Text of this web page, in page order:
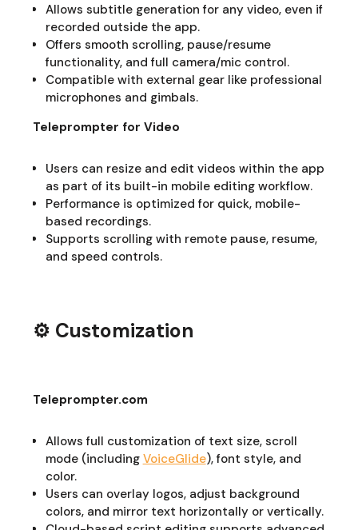
Allows subtitle generation for any video, even if
recorded outside the app.
Offers smooth scrolling, pause/resume
functionality, and full camera/mic control.
Compatible with external gear like professional
microphones and gimbals.
Teleprompter for Video
Users can resize and edit videos within the app
as part of its built-in mobile editing workflow.
Performance is optimized for quick, mobile-
based recordings.
Supports scrolling with remote pause, resume,
and speed controls.
⚙️ Customization
Teleprompter.com
Allows full customization of text size, scroll
mode (including VoiceGlide), font style, and
color.
Users can overlay logos, adjust background
colors, and mirror text horizontally or vertically.